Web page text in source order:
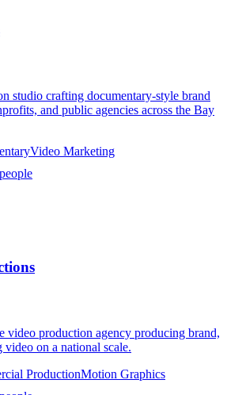
studio crafting documentary-style brand
and public agencies across the Bay
Video Marketing
people
video production agency producing brand,
on a national scale.
ProductionMotion Graphics